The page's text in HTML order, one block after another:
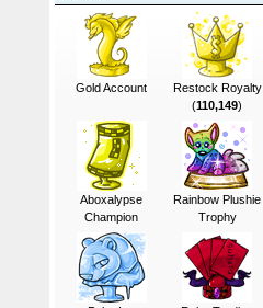
Gold Account
Restock Royalty
(110,149)
Aboxalypse
Champion
Rainbow Plushie
Trophy